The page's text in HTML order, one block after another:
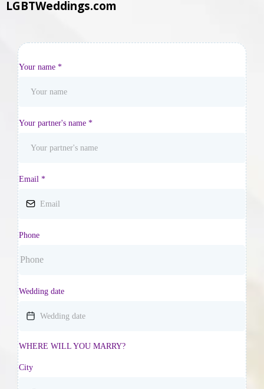
LGBTWeddings.com
Your name *
Your partner's name *
Email *
Phone
Wedding date
WHERE WILL YOU MARRY?
City